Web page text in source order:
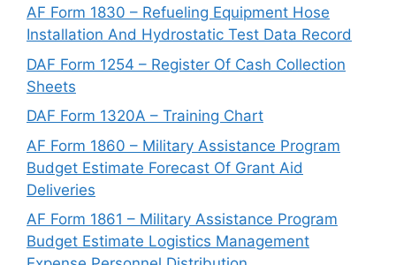
AF Form 1830 – Refueling Equipment Hose
Installation And Hydrostatic Test Data Record
DAF Form 1254 – Register Of Cash Collection
Sheets
DAF Form 1320A – Training Chart
AF Form 1860 – Military Assistance Program
Budget Estimate Forecast Of Grant Aid
Deliveries
AF Form 1861 – Military Assistance Program
Budget Estimate Logistics Management